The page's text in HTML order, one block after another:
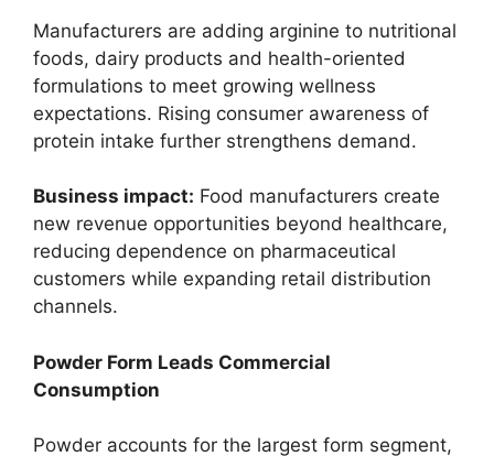
Manufacturers are adding arginine to nutritional
foods, dairy products and health-oriented
formulations to meet growing wellness
expectations. Rising consumer awareness of
protein intake further strengthens demand.
Business impact: Food manufacturers create
new revenue opportunities beyond healthcare,
reducing dependence on pharmaceutical
customers while expanding retail distribution
channels.
Powder Form Leads Commercial
Consumption
Powder accounts for the largest form segment,